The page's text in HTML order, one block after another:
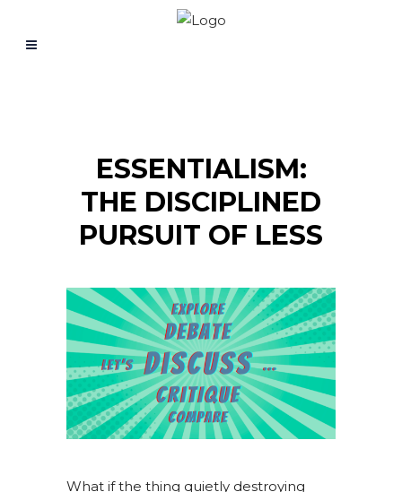
ESSENTIALISM:
THE DISCIPLINED
PURSUIT OF LESS
What if the thing quietly destroying